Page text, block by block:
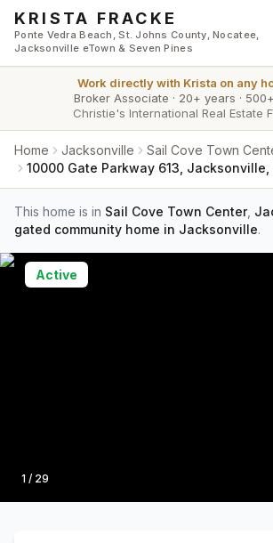
Skip to main content
KRISTA FRACKE
Ponte Vedra Beach, St. Johns County, Nocatee,
Jacksonville eTown & Seven Pines
Work directly with Krista on any
Broker Associate · 20+ years ·
Christie's International Real Estate
Home Jacksonville
Sail Cove Town
10000 Gate Parkway 613, Jacksonville,
This home is in Sail Cove Town Center,
gated community home in Jacksonville.
Photo
1 / 29
Active